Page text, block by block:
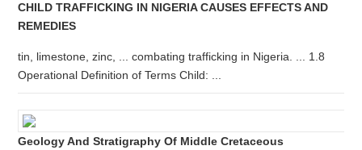
CHILD TRAFFICKING IN NIGERIA CAUSES EFFECTS AND
REMEDIES
tin, limestone, zinc, ... combating trafficking in Nigeria. ... 1.8
Operational Definition of Terms Child: ...
Geology And Stratigraphy Of Middle Cretaceous